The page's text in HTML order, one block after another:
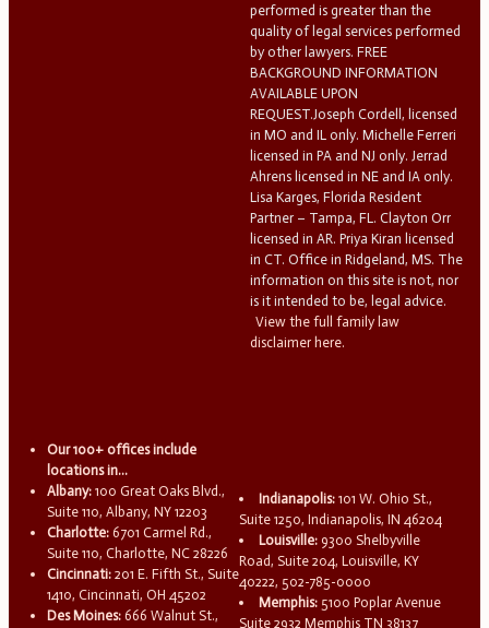
performed is greater than the
quality of legal services performed
by other lawyers. FREE
BACKGROUND INFORMATION
AVAILABLE UPON
REQUEST.Joseph Cordell, licensed
in MO and IL only. Michelle Ferreri
licensed in PA and NJ only. Jerrad
Ahrens licensed in NE and IA only.
Lisa Karges, Florida Resident
Partner – Tampa, FL. Clayton Orr
licensed in AR. Priya Kiran licensed
in CT. Office in Ridgeland, MS. The
information on this site is not, nor
is it intended to be, legal advice.
View the full family law
disclaimer here.
Our 100+ offices include
locations in...
Albany: 100 Great Oaks Blvd.,
Suite 110, Albany, NY 12203
Charlotte: 6701 Carmel Rd.,
Suite 110, Charlotte, NC 28226
Cincinnati: 201 E. Fifth St., Suite
1410, Cincinnati, OH 45202
Des Moines: 666 Walnut St.,
Indianapolis: 101 W. Ohio St.,
Suite 1250, Indianapolis, IN 46204
Louisville: 9300 Shelbyville
Road, Suite 204, Louisville, KY
40222, 502-785-0000
Memphis: 5100 Poplar Avenue
Suite 2932 Memphis TN 38137